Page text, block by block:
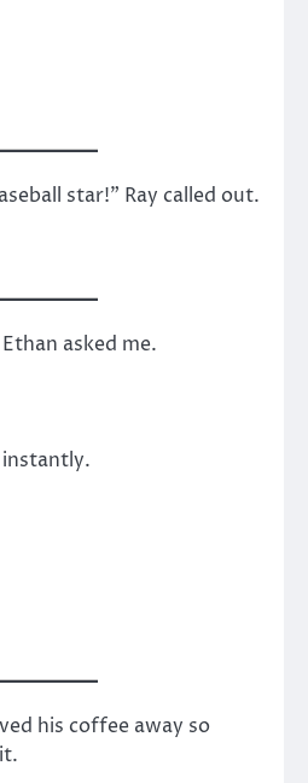
star!” Ray called out.
asked me.
instantly.
his coffee away so